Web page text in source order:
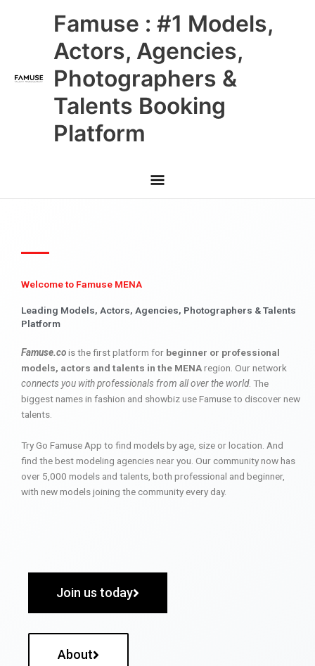
Famuse : #1 Models,
Actors, Agencies,
Photographers &
Talents Booking
Platform
Main
Menu
Welcome to Famuse MENA
Leading Models, Actors, Agencies, Photographers & Talents
Platform
Famuse.cois the first platform for beginner or professional
models, actors and talents in the MENAregion. Our network
connects you with professionals from all over the world. The
biggest names in fashion and showbiz use Famuse to discover new
talents.
Try Go Famuse App to find models by age, size or location. And
find the best modeling agencies near you. Our community now has
over 5,000 models and talents, both professional and beginner,
with new models joining the community every day.
Join us today
About